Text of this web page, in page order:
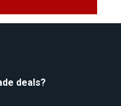
deals?